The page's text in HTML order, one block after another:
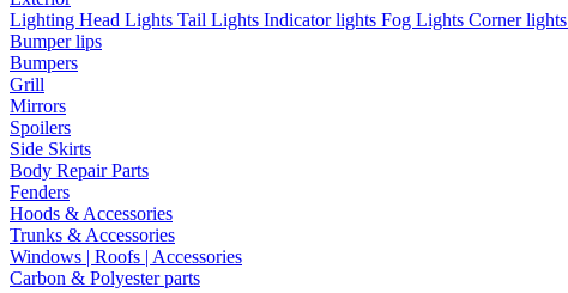
Lighting Head Lights Tail Lights Indicator lights Fog Lights Corner lights
Bumper lips
Bumpers
Grill
Mirrors
Spoilers
Side Skirts
Body Repair Parts
Fenders
Hoods & Accessories
Trunks & Accessories
Windows | Roofs | Accessories
Carbon & Polyester parts